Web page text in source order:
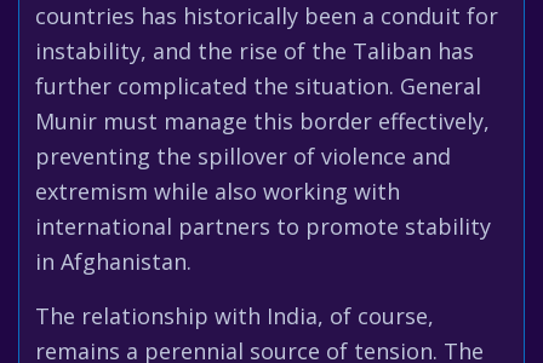
countries has historically been a conduit for
instability, and the rise of the Taliban has
further complicated the situation. General
Munir must manage this border effectively,
preventing the spillover of violence and
extremism while also working with
international partners to promote stability
in Afghanistan.
The relationship with India, of course,
remains a perennial source of tension. The